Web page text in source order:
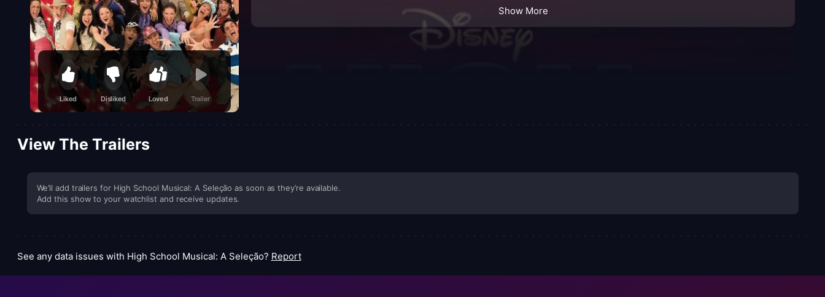
Liked Disliked Loved Trailer
Show More
View The Trailers
We’ll add trailers for High School Musical: A Seleção as soon as they’re available.
Add this show to your watchlist and receive updates.
See any data issues with High School Musical: A Seleção? Report